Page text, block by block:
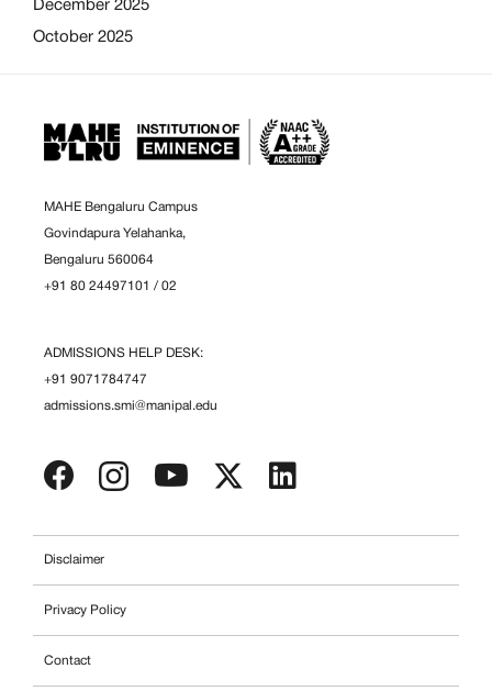
December 2025
October 2025
MAHE Bengaluru Campus
Govindapura Yelahanka,
Bengaluru 560064
+91 80 24497101 / 02
ADMISSIONS HELP DESK:
+91 9071784747
admissions.smi@manipal.edu
Disclaimer
Privacy Policy
Contact